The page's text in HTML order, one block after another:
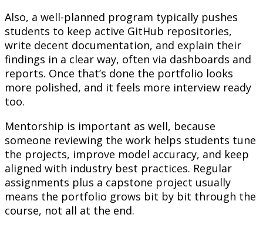
Also, a well-planned program typically pushes
students to keep active GitHub repositories,
write decent documentation, and explain their
findings in a clear way, often via dashboards and
reports. Once that’s done the portfolio looks
more polished, and it feels more interview ready
too.
Mentorship is important as well, because
someone reviewing the work helps students tune
the projects, improve model accuracy, and keep
aligned with industry best practices. Regular
assignments plus a capstone project usually
means the portfolio grows bit by bit through the
course, not all at the end.